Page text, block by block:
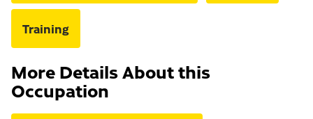
Training
More Details About this
Occupation